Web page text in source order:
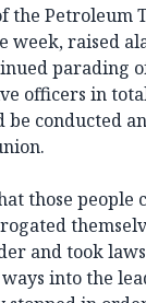
Petroleum
week, raised
parading
officers in
be conducted
those
and took
into the